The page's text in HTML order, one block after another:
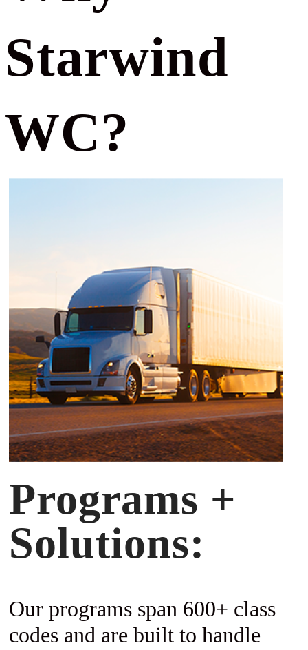
Starwind
WC?
Programs +
Solutions:
Our programs span 600+ class
codes and are built to handle